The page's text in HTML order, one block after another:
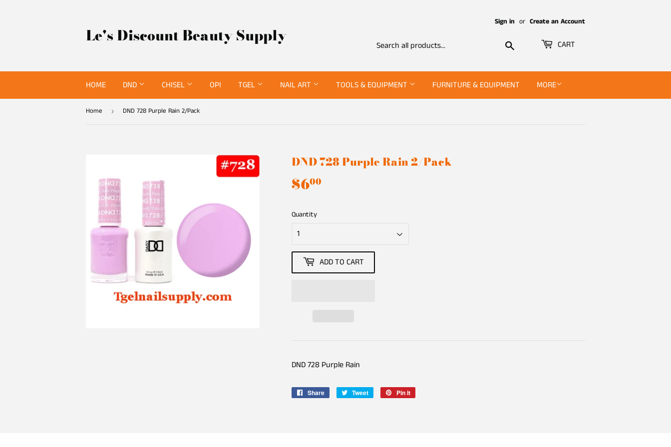
Le's Discount Beauty Supply
Sign in or Create an Account
CART
HOME DND CHISEL OPI TGEL NAIL ART TOOLS & EQUIPMENT FURNITURE & EQUIPMENT MORE
Home › DND 728 Purple Rain 2/Pack
DND 728 Purple Rain 2/Pack
$600
Quantity
ADD TO CART
DND 728 Purple Rain
Share
Share
Tweet
Tweet
Pin it